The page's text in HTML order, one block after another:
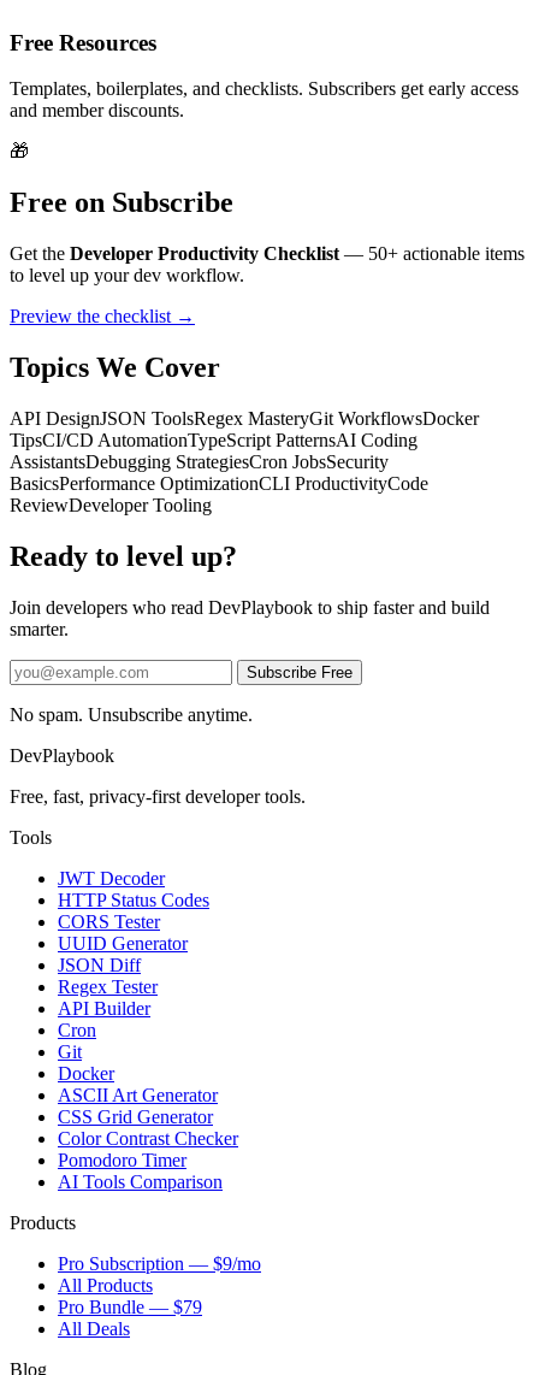
Free Resources
Templates, boilerplates, and checklists. Subscribers get early access
and member discounts.
🎁
Free on Subscribe
Get the Developer Productivity Checklist — 50+ actionable items
to level up your dev workflow.
Preview the checklist →
Topics We Cover
API DesignJSON ToolsRegex MasteryGit WorkflowsDocker
TipsCI/CD AutomationTypeScript PatternsAI Coding
AssistantsDebugging StrategiesCron JobsSecurity
BasicsPerformance OptimizationCLI ProductivityCode
ReviewDeveloper Tooling
Ready to level up?
Join developers who read DevPlaybook to ship faster and build
smarter.
Subscribe Free
No spam. Unsubscribe anytime.
DevPlaybook
Free, fast, privacy-first developer tools.
Tools
JWT Decoder
HTTP Status Codes
CORS Tester
UUID Generator
JSON Diff
Regex Tester
API Builder
Cron
Git
Docker
ASCII Art Generator
CSS Grid Generator
Color Contrast Checker
Pomodoro Timer
AI Tools Comparison
Products
Pro Subscription — $9/mo
All Products
Pro Bundle — $79
All Deals
Blog